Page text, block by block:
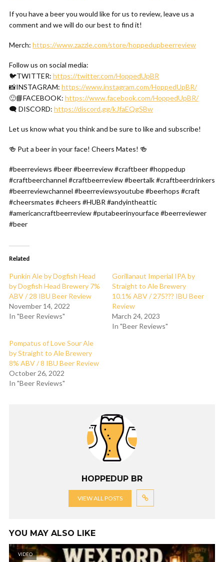
If you have a beer you would like for us to review, leave us a
comment and we will do our best to find it!
Merch: https://www.zazzle.com/store/hoppedupbeerreview
Follow us on social media:
🐦TWITTER: https://twitter.com/HoppedUpBR
📸INSTAGRAM: https://www.instagram.com/HoppedUpBR/
🙂📘FACEBOOK: https://www.facebook.com/HoppedUpBR/
🗨 DISCORD: https://discord.gg/kJfaEQgSBw
Let us know what you think and be sure to like and subscribe!
🍻 Put a beer in your face! Cheers Mates! 🍻
#beerreviews #beer #beerreview #craftbeer #hoppedup
#craftbeerchannel #craftbeerreview #beertalk #craftbeerdrinkers
#beerreviewchannel #beerreviewsyoutube #beerhops #craft
#cheersmates #cheers #HUBR #andyintheattic
#americancraftbeerreview #putabeerinyourface #beerreviewer
#beer
Related
Punkin Ale by Dogfish Head
by Dogfish Head Brewery 7%
ABV / 28 IBU Beer Review
November 14, 2022
In "Beer Reviews"
Gorillanaut Imperial IPA by
Straight to Ale Brewery
10.1% ABV / 275??? IBU Beer
Review
March 24, 2023
In "Beer Reviews"
Pompatus of Love Sour Ale
by Straight to Ale Brewery
8% ABV / 8 IBU Beer Review
October 26, 2022
In "Beer Reviews"
HOPPEDUP BR
VIEW ALL POSTS
YOU MAY ALSO LIKE
VIDEO